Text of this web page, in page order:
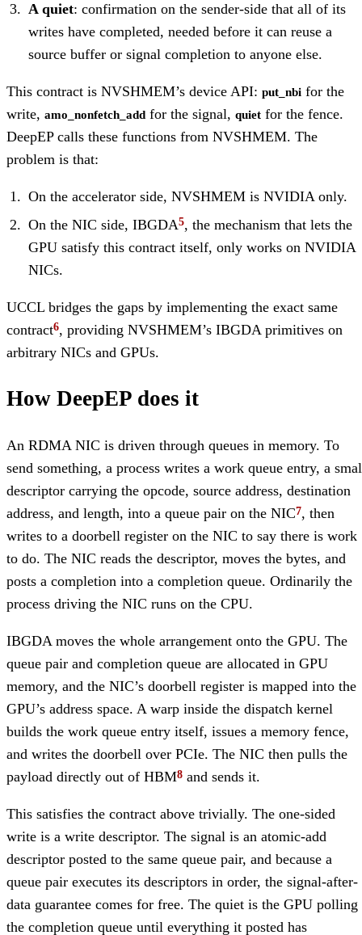
A quiet: confirmation on the sender-side that all of its
writes have completed, needed before it can reuse a
source buffer or signal completion to anyone else.
This contract is NVSHMEM’s device API: put_nbi for the
write, amo_nonfetch_add for the signal, quiet for the fence.
DeepEP calls these functions from NVSHMEM. The
problem is that:
On the accelerator side, NVSHMEM is NVIDIA only.
On the NIC side, IBGDA , the mechanism that lets the
GPU satisfy this contract itself, only works on NVIDIA
NICs.
UCCL bridges the gaps by implementing the exact same
contract , providing NVSHMEM’s IBGDA primitives on
arbitrary NICs and GPUs.
How DeepEP does it
An RDMA NIC is driven through queues in memory. To
send something, a process writes a work queue entry, a
descriptor carrying the opcode, source address, destination
address, and length, into a queue pair on the NIC , then
writes to a doorbell register on the NIC to say there is work
to do. The NIC reads the descriptor, moves the bytes, and
posts a completion into a completion queue. Ordinarily the
process driving the NIC runs on the CPU.
IBGDA moves the whole arrangement onto the GPU. The
queue pair and completion queue are allocated in GPU
memory, and the NIC’s doorbell register is mapped into the
GPU’s address space. A warp inside the dispatch kernel
builds the work queue entry itself, issues a memory fence,
and writes the doorbell over PCIe. The NIC then pulls the
payload directly out of HBM and sends it.
This satisfies the contract above trivially. The one-sided
write is a write descriptor. The signal is an atomic-add
descriptor posted to the same queue pair, and because a
queue pair executes its descriptors in order, the signal-after-
data guarantee comes for free. The quiet is the GPU polling
the completion queue until everything it posted has